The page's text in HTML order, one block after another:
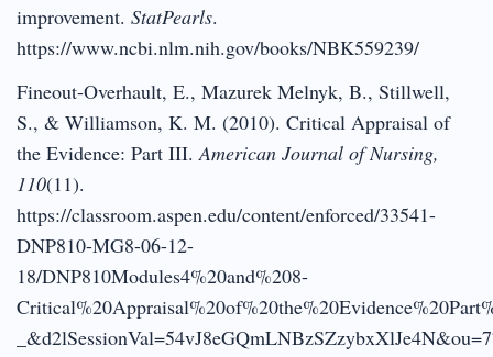
improvement. StatPearls.
https://www.ncbi.nlm.nih.gov/books/NBK559239/
Fineout-Overhault, E., Mazurek Melnyk, B., Stillwell,
S., & Williamson, K. M. (2010). Critical Appraisal of
the Evidence: Part III. American Journal of Nursing,
110(11).
https://classroom.aspen.edu/content/enforced/33541-
DNP810-MG8-06-12-
18/DNP810Modules4%20and%208-